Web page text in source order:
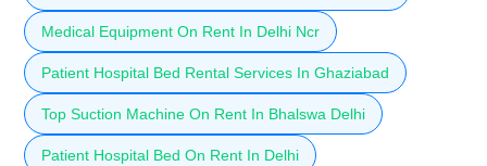
Medical Equipment On Rent In Delhi Ncr
Patient Hospital Bed Rental Services In Ghaziabad
Top Suction Machine On Rent In Bhalswa Delhi
Patient Hospital Bed On Rent In Delhi